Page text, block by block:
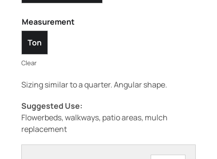
Measurement
Ton
Clear
Sizing similar to a quarter. Angular shape.
Suggested Use:
Flowerbeds, walkways, patio areas, mulch
replacement